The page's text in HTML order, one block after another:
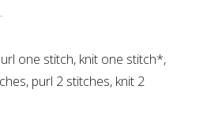
one stitch, knit one stitch*,
purl 2 stitches, knit 2